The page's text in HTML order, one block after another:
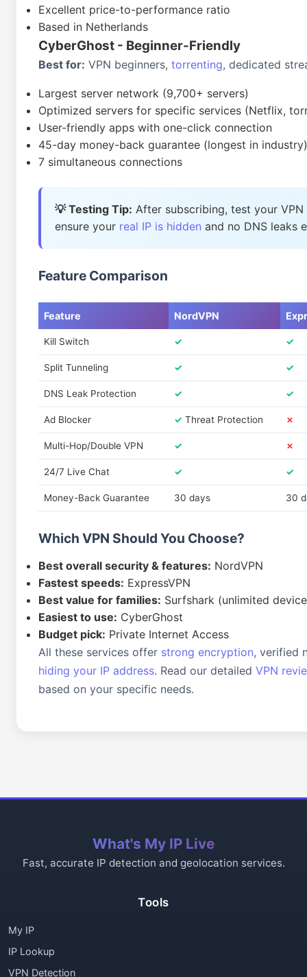
Excellent price-to-performance ratio
Based in Netherlands
CyberGhost - Beginner-Friendly
Best for: VPN beginners, torrenting, dedicated
Largest server network (9,700+ servers)
Optimized servers for specific services (Netflix,
User-friendly apps with one-click connection
45-day money-back guarantee (longest in industry)
7 simultaneous connections
💡 Testing Tip: After subscribing, test your
ensure your real IP is hidden and no DNS leaks
Feature Comparison
Feature NordVPN
Kill Switch ✓ ✓
Split Tunneling ✓ ✓
DNS Leak Protection ✓ ✓
Ad Blocker ✓ Threat Protection ✗
Multi-Hop/Double VPN ✓ ✗
24/7 Live Chat ✓ ✓
Money-Back Guarantee 30 days 30
Which VPN Should You Choose?
Best overall security & features: NordVPN
Fastest speeds: ExpressVPN
Best value for families: Surfshark (unlimited
Easiest to use: CyberGhost
Budget pick: Private Internet Access
All these services offer strong encryption, verified
hiding your IP address. Read our detailed VPN
based on your specific needs.
What's My IP Live
Fast, accurate IP detection and geolocation services.
Tools
My IP
IP Lookup
VPN Detection